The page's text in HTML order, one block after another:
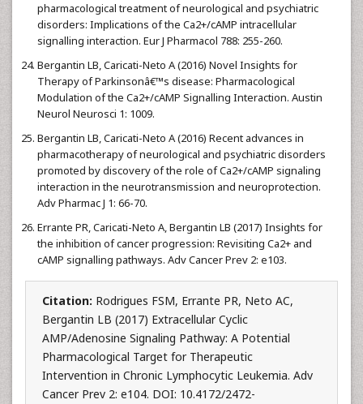
pharmacological treatment of neurological and psychiatric
disorders: Implications of the Ca2+/cAMP intracellular
signalling interaction. Eur J Pharmacol 788: 255-260.
Bergantin LB, Caricati-Neto A (2016) Novel Insights for
Therapy of Parkinsonâ€™s disease: Pharmacological
Modulation of the Ca2+/cAMP Signalling Interaction. Austin
Neurol Neurosci 1: 1009.
Bergantin LB, Caricati-Neto A (2016) Recent advances in
pharmacotherapy of neurological and psychiatric disorders
promoted by discovery of the role of Ca2+/cAMP signaling
interaction in the neurotransmission and neuroprotection.
Adv Pharmac J 1: 66-70.
Errante PR, Caricati-Neto A, Bergantin LB (2017) Insights for
the inhibition of cancer progression: Revisiting Ca2+ and
cAMP signalling pathways. Adv Cancer Prev 2: e103.
Citation: Rodrigues FSM, Errante PR, Neto AC,
Bergantin LB (2017) Extracellular Cyclic
AMP/Adenosine Signaling Pathway: A Potential
Pharmacological Target for Therapeutic
Intervention in Chronic Lymphocytic Leukemia. Adv
Cancer Prev 2: e104. DOI: 10.4172/2472-